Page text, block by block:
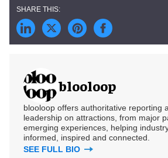
blooloop
blooloop offers authoritative reporting
leadership on attractions, from major
emerging experiences, helping
informed, inspired and connected.
SEE FULL BIO